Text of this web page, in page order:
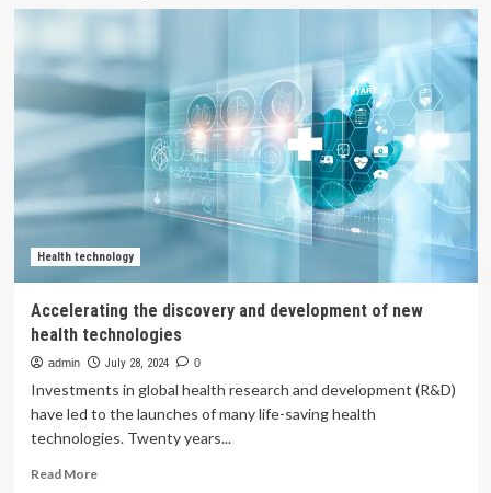
Health technology
Accelerating the discovery and development of new
health technologies
admin July 28, 2024 0
Investments in global health research and development (R&D)
have led to the launches of many life-saving health
technologies. Twenty years...
Read MoreRead